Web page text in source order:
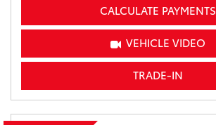
CALCULATE PAYMENTS
VEHICLE VIDEO
TRADE-IN